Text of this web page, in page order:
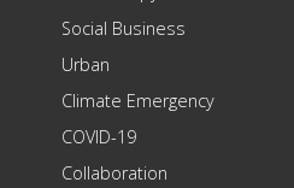
Social Business
Urban
Climate Emergency
COVID-19
Collaboration